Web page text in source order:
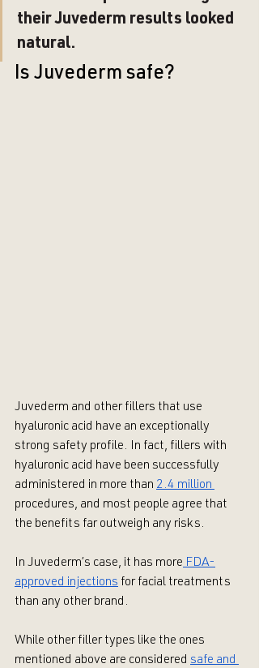
their Juvederm results looked
natural.
Is Juvederm safe?
Juvederm and other fillers that use
hyaluronic acid have an exceptionally
strong safety profile. In fact, fillers with
hyaluronic acid have been successfully
administered in more than 2.4 million
procedures, and most people agree that
the benefits far outweigh any risks.
In Juvederm’s case, it has more FDA-
approved injections for facial treatments
than any other brand.
While other filler types like the ones
mentioned above are considered safe and